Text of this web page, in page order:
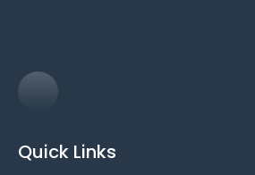
Quick Links